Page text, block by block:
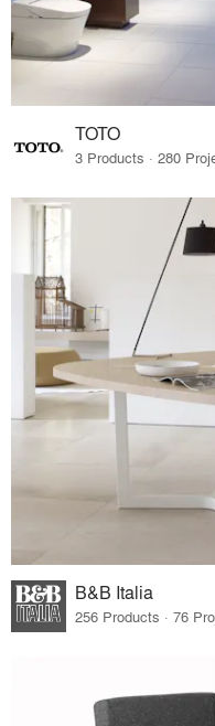
TOTO
3 Products · 280
B&B Italia
256 Products · 76